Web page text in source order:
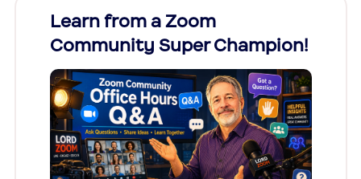
Learn from a Zoom
Community Super Champion!